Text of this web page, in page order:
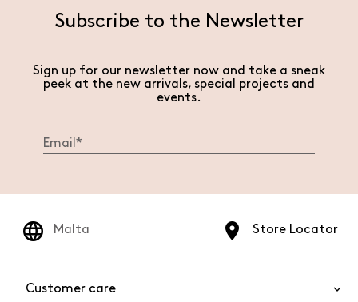
Subscribe to the Newsletter
Sign up for our newsletter now and take a sneak
peek at the new arrivals, special projects and
events.
Store Locator
Malta
Customer care